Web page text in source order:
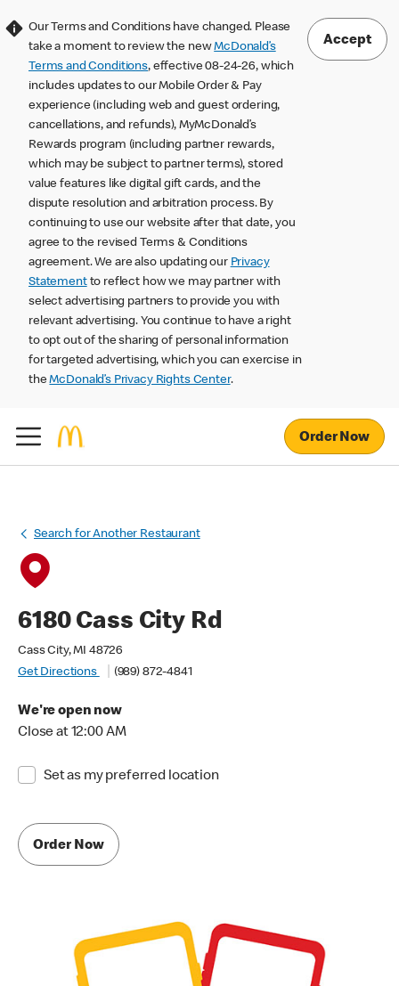
Our Terms and Conditions have changed. Please
take a moment to review the newMcDonald’s
Terms and Conditions, effective 08-24-26, which
includes updates to our Mobile Order & Pay
experience (including web and guest ordering,
cancellations, and refunds), MyMcDonald’s
Rewards program (including partner rewards,
which may be subject to partner terms), stored
value features like digital gift cards, and the
dispute resolution and arbitration process. By
continuing to use our website after that date, you
agree to the revised Terms & Conditions
agreement. We are also updating our Privacy
Statementto reflect how we may partner with
select advertising partners to provide you with
relevant advertising. You continue to have a right
to opt out of the sharing of personal information
for targeted advertising, which you can exercise in
theMcDonald’s Privacy Rights Center.
Accept
Order Now
Search for Another Restaurant
6180 Cass City Rd
Cass City, MI 48726
Get Directions
(989) 872-4841
We're open now
Close at 12:00 AM
Set as my preferred location
Order Now